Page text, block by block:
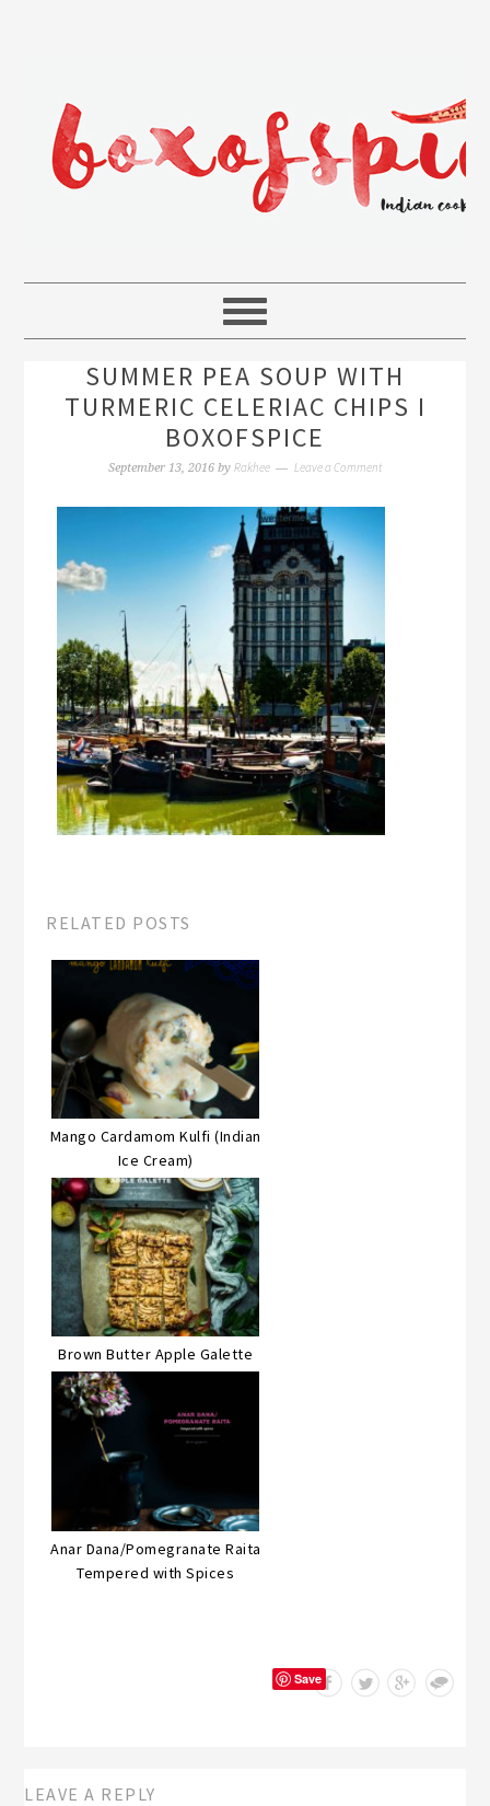
SUMMER PEA SOUP WITH
TURMERIC CELERIAC CHIPS I
BOXOFSPICE
September 13, 2016 by Rakhee Leave a Comment
RELATED POSTS
Mango Cardamom Kulfi (Indian
Ice Cream)
Brown Butter Apple Galette
Anar Dana/Pomegranate Raita
Tempered with Spices
Save
LEAVE A REPLY